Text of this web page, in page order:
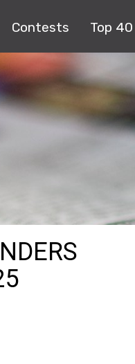
Contests Top 40